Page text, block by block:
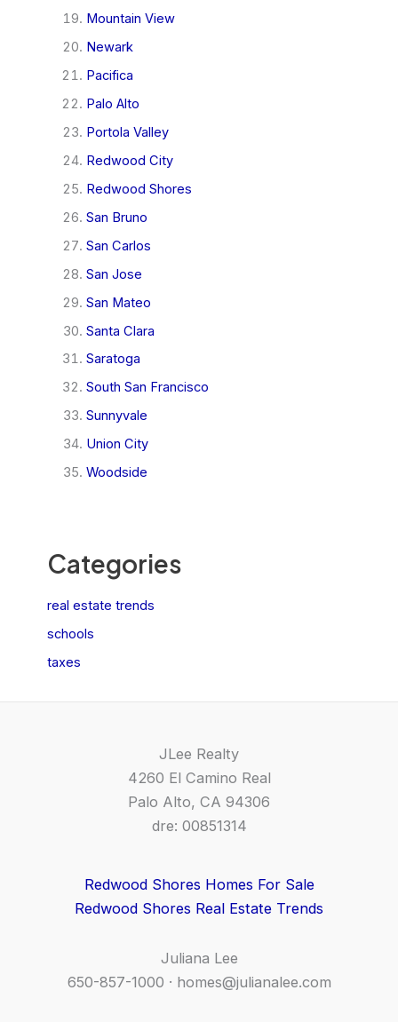
Mountain View
Newark
Pacifica
Palo Alto
Portola Valley
Redwood City
Redwood Shores
San Bruno
San Carlos
San Jose
San Mateo
Santa Clara
Saratoga
South San Francisco
Sunnyvale
Union City
Woodside
Categories
real estate trends
schools
taxes
JLee Realty
4260 El Camino Real
Palo Alto, CA 94306
dre: 00851314
Redwood Shores Homes For Sale
Redwood Shores Real Estate Trends
Juliana Lee
650-857-1000 · homes@julianalee.com